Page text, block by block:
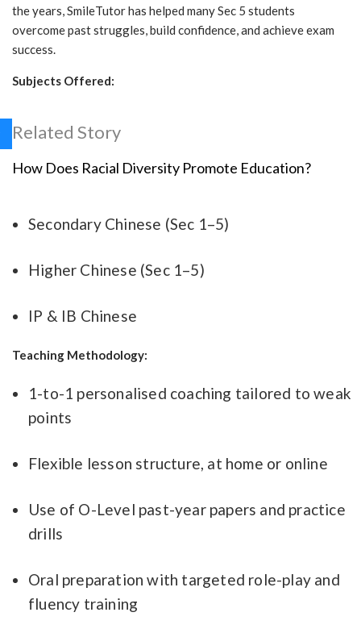
the years, SmileTutor has helped many Sec 5 students
overcome past struggles, build confidence, and achieve exam
success.
Subjects Offered:
Related Story
How Does Racial Diversity Promote Education?
Secondary Chinese (Sec 1–5)
Higher Chinese (Sec 1–5)
IP & IB Chinese
Teaching Methodology:
1-to-1 personalised coaching tailored to weak
points
Flexible lesson structure, at home or online
Use of O-Level past-year papers and practice
drills
Oral preparation with targeted role-play and
fluency training